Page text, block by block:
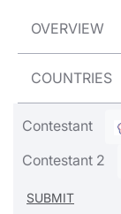
OVERVIEW
COUNTRIES
Contestant
Contestant 2